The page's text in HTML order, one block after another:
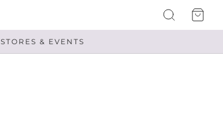
STORES & EVENTS